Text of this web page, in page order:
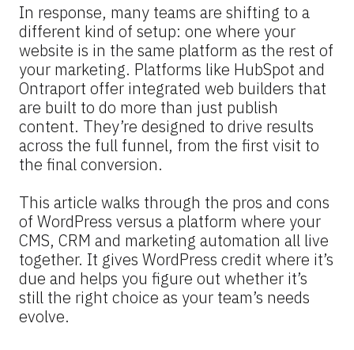
In response, many teams are shifting to a
different kind of setup: one where your
website is in the same platform as the rest of
your marketing. Platforms like HubSpot and
Ontraport offer integrated web builders that
are built to do more than just publish
content. They’re designed to drive results
across the full funnel, from the first visit to
the final conversion.
This article walks through the pros and cons
of WordPress versus a platform where your
CMS, CRM and marketing automation all live
together. It gives WordPress credit where it’s
due and helps you figure out whether it’s
still the right choice as your team’s needs
evolve.